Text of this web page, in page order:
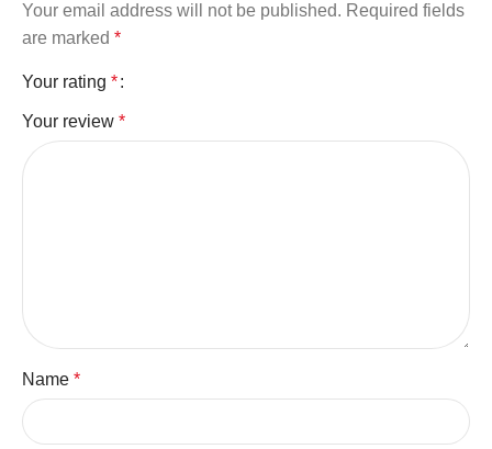
Your email address will not be published. Required fields
are marked *
Your rating *
Your review *
Name *